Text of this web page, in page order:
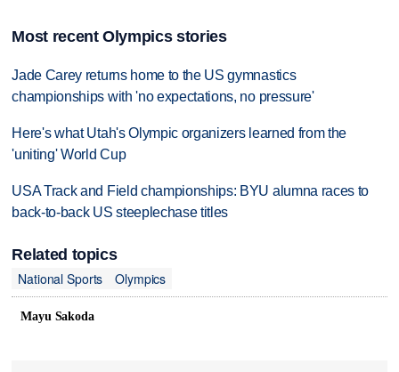
Most recent Olympics stories
Jade Carey returns home to the US gymnastics
championships with 'no expectations, no pressure'
Here's what Utah's Olympic organizers learned from the
'uniting' World Cup
USA Track and Field championships: BYU alumna races to
back-to-back US steeplechase titles
Related topics
National Sports
Olympics
Mayu Sakoda